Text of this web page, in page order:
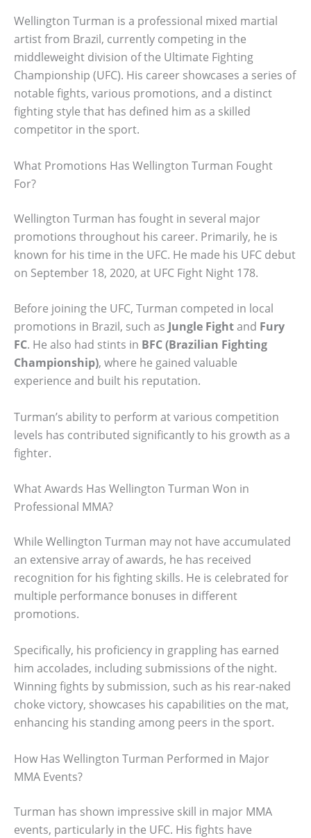
Wellington Turman is a professional mixed martial
artist from Brazil, currently competing in the
middleweight division of the Ultimate Fighting
Championship (UFC). His career showcases a series of
notable fights, various promotions, and a distinct
fighting style that has defined him as a skilled
competitor in the sport.
What Promotions Has Wellington Turman Fought
For?
Wellington Turman has fought in several major
promotions throughout his career. Primarily, he is
known for his time in the UFC. He made his UFC debut
on September 18, 2020, at UFC Fight Night 178.
Before joining the UFC, Turman competed in local
promotions in Brazil, such as Jungle Fightand Fury
FC. He also had stints in BFC (Brazilian Fighting
Championship), where he gained valuable
experience and built his reputation.
Turman’s ability to perform at various competition
levels has contributed significantly to his growth as a
fighter.
What Awards Has Wellington Turman Won in
Professional MMA?
While Wellington Turman may not have accumulated
an extensive array of awards, he has received
recognition for his fighting skills. He is celebrated for
multiple performance bonuses in different
promotions.
Specifically, his proficiency in grappling has earned
him accolades, including submissions of the night.
Winning fights by submission, such as his rear-naked
choke victory, showcases his capabilities on the mat,
enhancing his standing among peers in the sport.
How Has Wellington Turman Performed in Major
MMA Events?
Turman has shown impressive skill in major MMA
events, particularly in the UFC. His fights have